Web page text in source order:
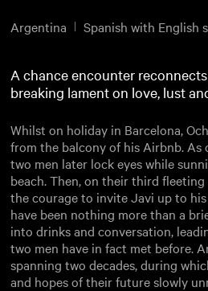
Argentina Spanish with English
A chance encounter
breaking lament on love, lust
Whilst on holiday in Barcelona,
from the balcony of his Airbnb. As
two men later lock eyes while
beach. Then, on their third
the courage to invite Javi up to
have been nothing more than a
into drinks and conversation,
two men have in fact met before.
spanning two decades, during
and hopes of their future slowly